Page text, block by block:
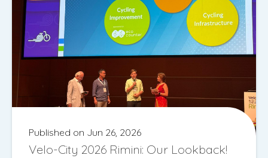
Published on Jun 26, 2026
Velo-City 2026 Rimini: Our Lookback!